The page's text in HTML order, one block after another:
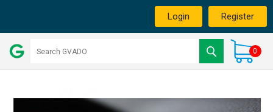
Login Register
0